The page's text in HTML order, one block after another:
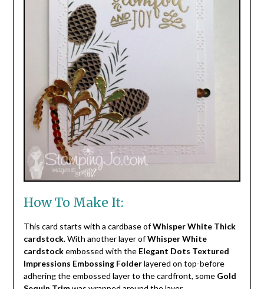
How To Make It:
This card starts with a cardbase ofWhisper White Thick
cardstock. With another layer ofWhisper White
cardstockembossed with the Elegant Dots Textured
Impressions Embossing Folderlayered on top-before
adhering the embossed layer to the cardfront, some Gold